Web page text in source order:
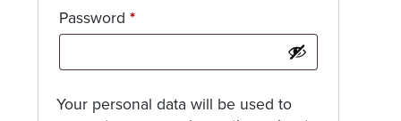
Password*Required
Your personal data will be used to